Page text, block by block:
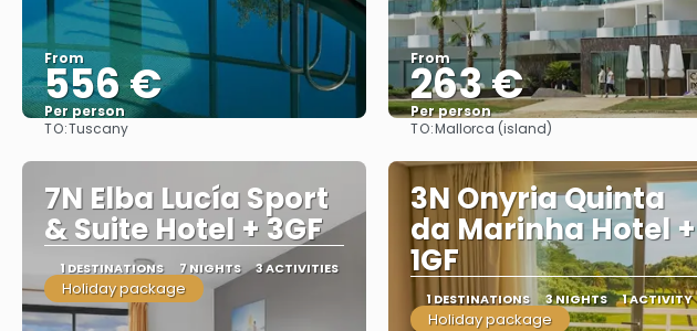
From
556 €
Per person
TO:Tuscany
From
263 €
Per person
See
TO:Mallorca (island)
7N Elba Lucía Sport
& Suite Hotel + 3GF
1 DESTINATIONS 7 NIGHTS 3 ACTIVITIES
Holiday package
3N Onyria Quinta
da Marinha Hotel +
1GF
1 DESTINATIONS 3 NIGHTS 1 ACTIVITY
Holiday package